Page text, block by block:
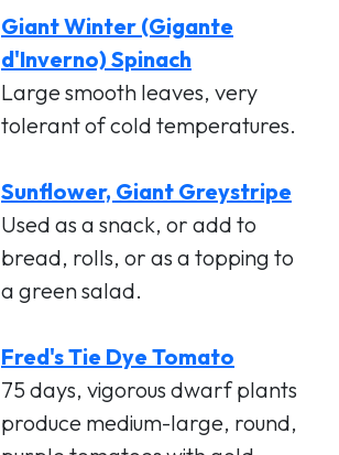
Giant Winter (Gigante
d'Inverno) Spinach
Large smooth leaves, very
tolerant of cold temperatures.
Sunflower, Giant Greystripe
Used as a snack, or add to
bread, rolls, or as a topping to
a green salad.
Fred's Tie Dye Tomato
75 days, vigorous dwarf plants
produce medium-large, round,